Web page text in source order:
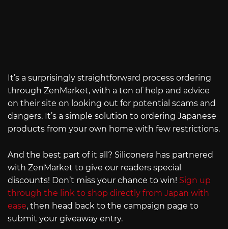
It’s a surprisingly straightforward process ordering
through ZenMarket, with a ton of help and advice
on their site on looking out for potential scams and
dangers. It’s a simple solution to ordering Japanese
products from your own home with few restrictions.
And the best part of it all? Siliconera has partnered
with ZenMarket to give our readers special
discounts! Don’t miss your chance to win! Sign up
through the link to shop directly from Japan with
ease, then head back to the campaign page to
submit your giveaway entry.